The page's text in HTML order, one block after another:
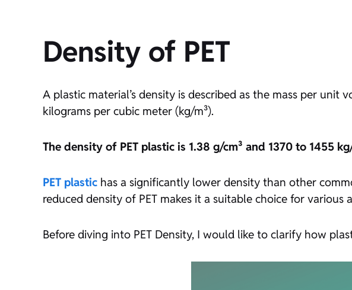
Density of PET
A plastic material’s density is described as the mass per
kilograms per cubic meter (kg/m³).
The density of PET plastic is 1.38 g/cm³ and 1370 to 1455
PET plastic has a significantly lower density than other
reduced density of PET makes it a suitable choice for various
Before diving into PET Density, I would like to clarify how